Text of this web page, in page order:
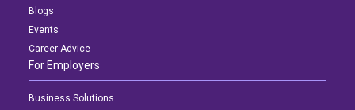
Blogs
Events
Career Advice
For Employers
Business Solutions